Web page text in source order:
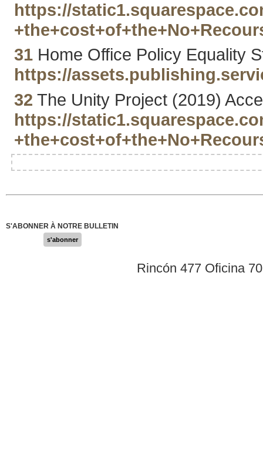
https://
31Home Office Policy Equality
https://
32 The Unity Project (2019)
https://
S'ABONNER À NOTRE BULLETIN
s'abonner
Rincón 477 Oficina